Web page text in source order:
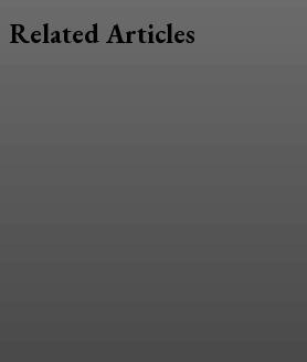
Related Articles